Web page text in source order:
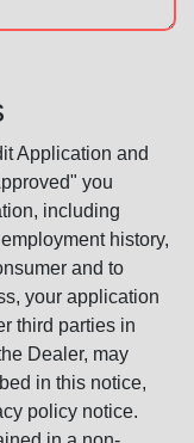
Application and
you
including
history,
and to
your application
third parties in
Dealer, may
in this notice,
policy notice.